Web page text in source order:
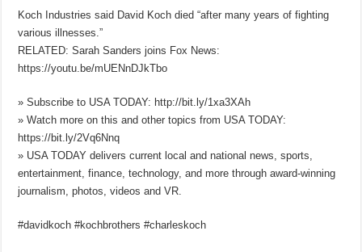
Koch Industries said David Koch died “after many years of fighting
various illnesses.”
RELATED: Sarah Sanders joins Fox News:
https://youtu.be/mUENnDJkTbo
» Subscribe to USA TODAY: http://bit.ly/1xa3XAh
» Watch more on this and other topics from USA TODAY:
https://bit.ly/2Vq6Nnq
» USA TODAY delivers current local and national news, sports,
entertainment, finance, technology, and more through award-winning
journalism, photos, videos and VR.
#davidkoch #kochbrothers #charleskoch